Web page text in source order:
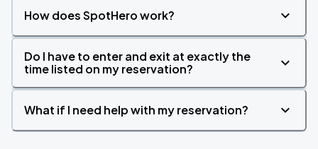
How does SpotHero work?
Do I have to enter and exit at exactly the
time listed on my reservation?
What if I need help with my reservation?